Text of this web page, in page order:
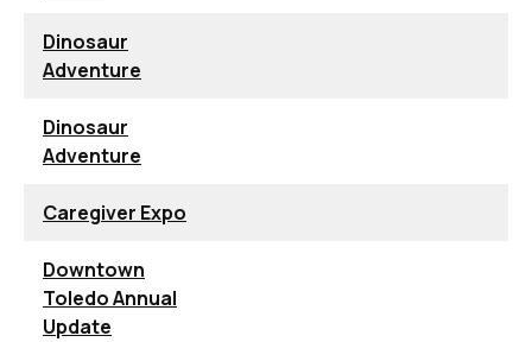
Dinosaur
Adventure
Dinosaur
Adventure
Caregiver Expo
Downtown
Toledo Annual
Update